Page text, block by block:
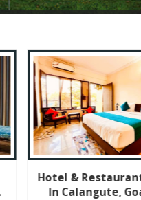
For Sale
Goa (220...